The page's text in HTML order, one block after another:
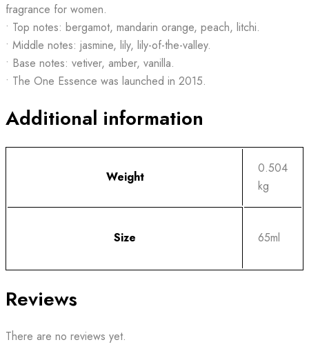
fragrance for women.
• Top notes: bergamot, mandarin orange, peach, litchi.
• Middle notes: jasmine, lily, lily-of-the-valley.
• Base notes: vetiver, amber, vanilla.
• The One Essence was launched in 2015.
Additional information
Weight
0.504
kg
Size 65ml
Reviews
There are no reviews yet.